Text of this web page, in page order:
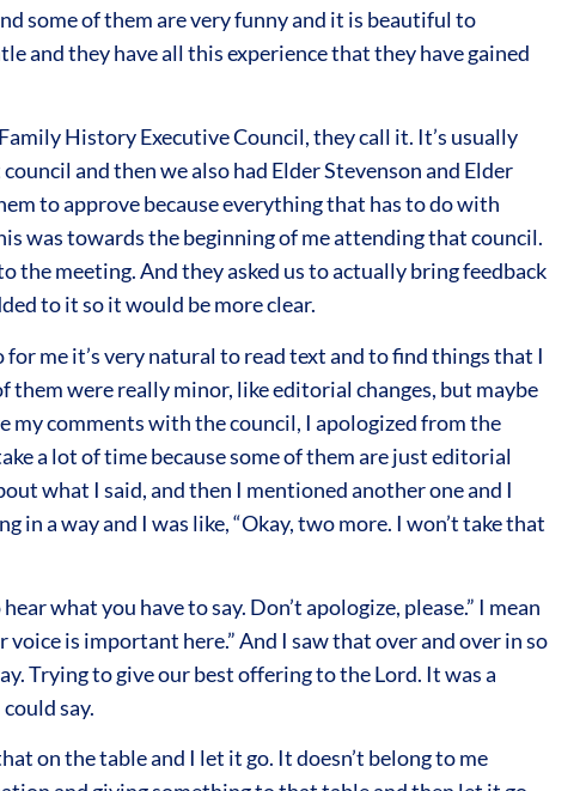
some of them are very funny and it is beautiful to
and they have all this experience that they have gained
History Executive Council, they call it. It’s usually
and then we also had Elder Stevenson and Elder
to approve because everything that has to do with
was towards the beginning of me attending that council.
the meeting. And they asked us to actually bring feedback
to it so it would be more clear.
me it’s very natural to read text and to find things that I
were really minor, like editorial changes, but maybe
comments with the council, I apologized from the
a lot of time because some of them are just editorial
what I said, and then I mentioned another one and I
in a way and I was like, “Okay, two more. I won’t take that
what you have to say. Don’t apologize, please.” I mean
is important here.” And I saw that over and over in so
Trying to give our best offering to the Lord. It was a
say.
on the table and I let it go. It doesn’t belong to me